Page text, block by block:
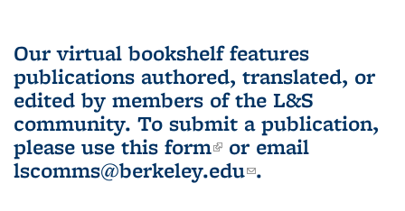
Our virtual bookshelf features
publications authored, translated, or
edited by members of the L&S
community. To submit a publication,
please use this form(link is external)
or email
lscomms@berkeley.edu(link sends e-
.